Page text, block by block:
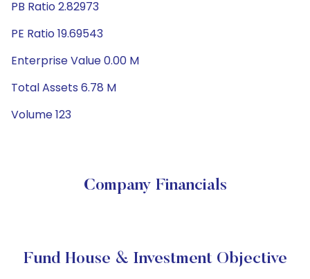
PB Ratio 2.82973
PE Ratio 19.69543
Enterprise Value 0.00 M
Total Assets 6.78 M
Volume 123
Company Financials
Fund House & Investment Objective